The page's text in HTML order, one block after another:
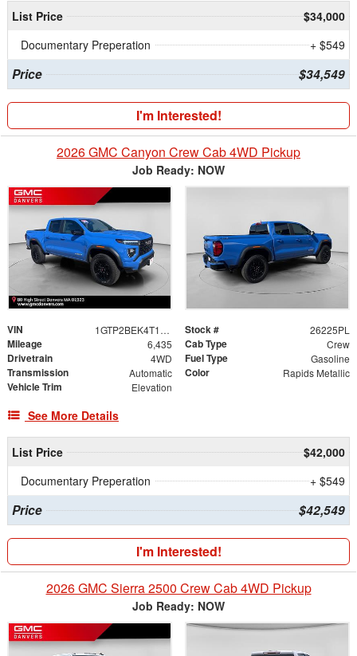
List Price
$34,000
Documentary Preperation
+ $549
Price $34,549
I'm Interested!
2026 GMC Canyon Crew Cab 4WD Pickup
Job Ready: NOW
VIN 1GTP2BEK4T1166714 Stock # 26225PL
Mileage 6,435 Cab Type Crew
Drivetrain 4WD Fuel Type Gasoline
Transmission Automatic Color Rapids Metallic
Vehicle Trim Elevation
See More Details
List Price
$42,000
Documentary Preperation
+ $549
Price $42,549
I'm Interested!
2026 GMC Sierra 2500 Crew Cab 4WD Pickup
Job Ready: NOW